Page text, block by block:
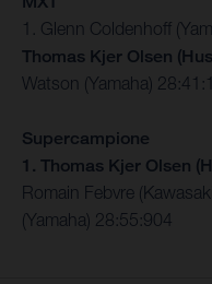
1. Glenn Coldenhoff
Thomas Kjer Olsen
Watson (Yamaha)
Supercampione
1. Thomas Kjer Olsen
Romain Febvre
(Yamaha) 28:55:904